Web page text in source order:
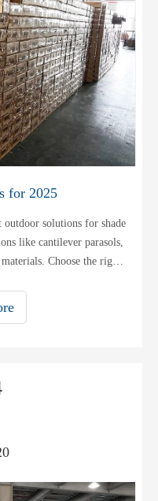
for 2025
solutions for shade
like cantilever parasols,
Choose the right